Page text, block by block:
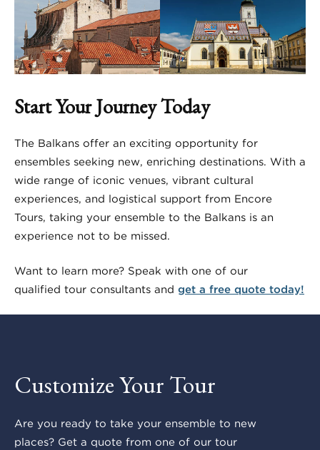
Start Your Journey Today
The Balkans offer an exciting opportunity for
ensembles seeking new, enriching destinations. With a
wide range of iconic venues, vibrant cultural
experiences, and logistical support from Encore
Tours, taking your ensemble to the Balkans is an
experience not to be missed.
Want to learn more? Speak with one of our
qualified tour consultants and get a free quote today!
Customize Your Tour
Are you ready to take your ensemble to new
places? Get a quote from one of our tour